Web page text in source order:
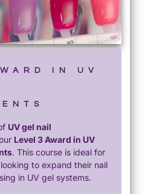
IN UV
UV gel nail
Level 3 Award in UV
. This course is ideal for
to expand their nail
in UV gel systems.